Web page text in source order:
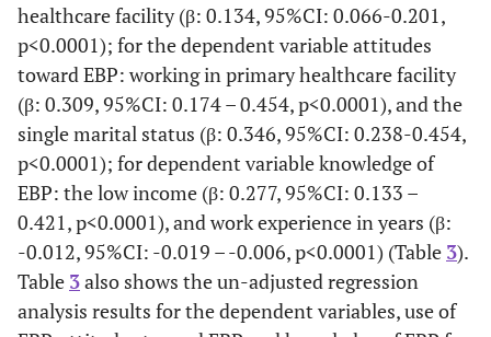
Nurse 5.38±1.02
Other 5.40±0.82
Level of
Health
Facility
Primary 5.36±1.05
Secondary 5.26±1.01
Tertiary 5.42±1.07
healthcare facility (β: 0.134, 95%CI: 0.066-0.201,
p<0.0001); for the dependent variable attitudes
toward EBP: working in primary healthcare facility
(β: 0.309, 95%CI: 0.174 – 0.454, p<0.0001), and the
single marital status (β: 0.346, 95%CI: 0.238-0.454,
p<0.0001); for dependent variable knowledge of
EBP: the low income (β: 0.277, 95%CI: 0.133 –
0.421, p<0.0001), and work experience in years (β:
-0.012, 95%CI: -0.019 – -0.006, p<0.0001) (Table 3).
Table 3also shows the un-adjusted regression
analysis results for the dependent variables, use of